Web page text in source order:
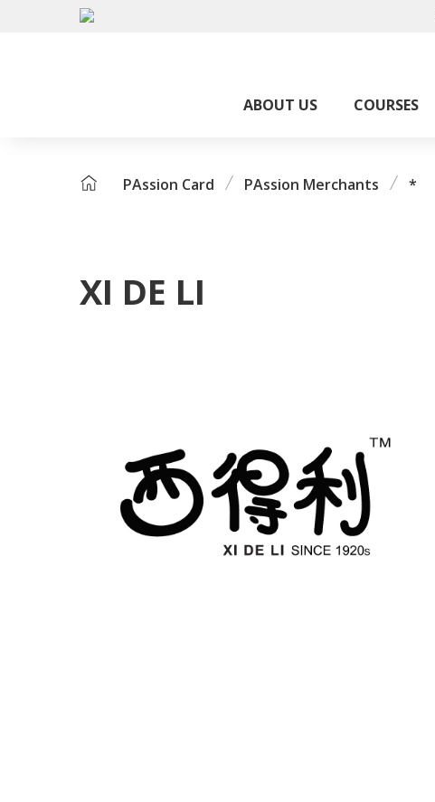
ABOUT US COURSES
PAssion Card PAssion Merchants *
XI DE LI